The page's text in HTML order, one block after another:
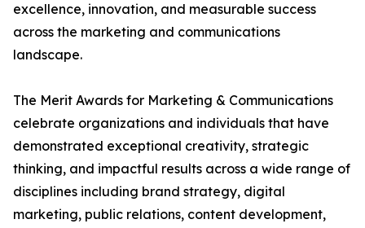
excellence, innovation, and measurable success
across the marketing and communications
landscape.
The Merit Awards for Marketing & Communications
celebrate organizations and individuals that have
demonstrated exceptional creativity, strategic
thinking, and impactful results across a wide range of
disciplines including brand strategy, digital
marketing, public relations, content development,